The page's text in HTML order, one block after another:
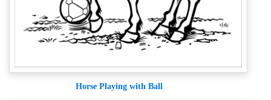
Horse Playing with Ball